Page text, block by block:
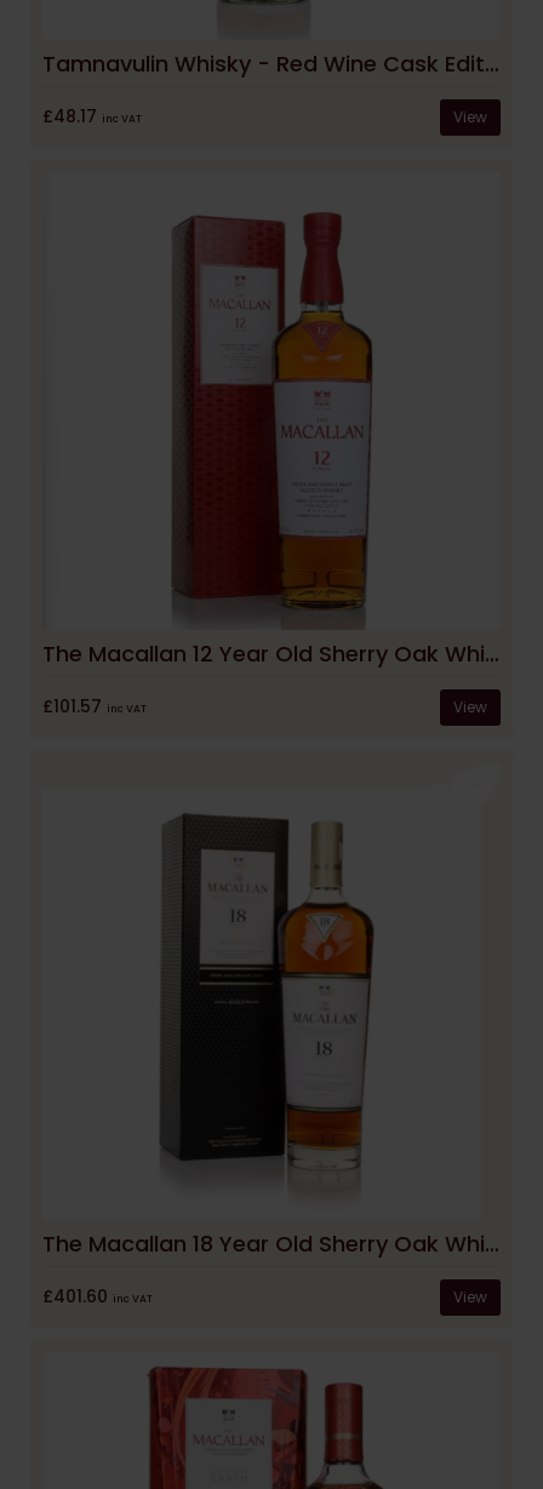
Tamnavulin Whisky - Red Wine Cask Edition
£48.17 inc VAT View
The Macallan 12 Year Old Sherry Oak Whisky
£101.57 inc VAT View
The Macallan 18 Year Old Sherry Oak Whisky (2023 Release)
£401.60 inc VAT View